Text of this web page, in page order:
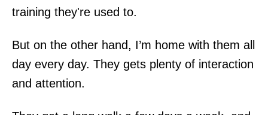
training they're used to.
But on the other hand, I’m home with them all
day every day. They gets plenty of interaction
and attention.